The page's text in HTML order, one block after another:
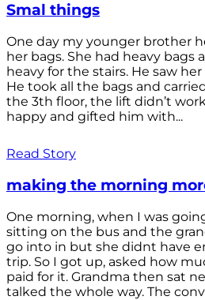
Smal things
One day my younger brother
her bags. She had heavy bags
heavy for the stairs. He saw
He took all the bags and
the 3th floor, the lift didn’t
happy and gifted him with...
Read Story
making the morning
One morning, when I was
sitting on the bus and the
go into in but she didnt have
trip. So I got up, asked how
paid for it. Grandma then sat
talked the whole way. The